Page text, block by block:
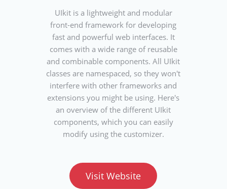
UIkit is a lightweight and modular
front-end framework for developing
fast and powerful web interfaces. It
comes with a wide range of reusable
and combinable components. All UIkit
classes are namespaced, so they won't
interfere with other frameworks and
extensions you might be using. Here's
an overview of the different UIkit
components, which you can easily
modify using the customizer.
Visit Website